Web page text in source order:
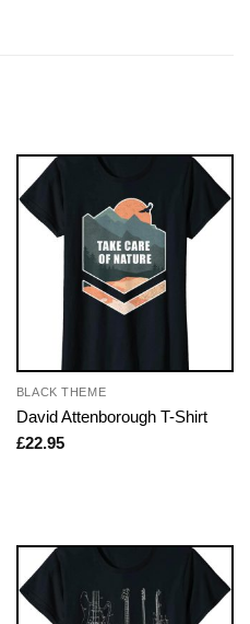
BLACK THEME
David Attenborough T-Shirt
£22.95